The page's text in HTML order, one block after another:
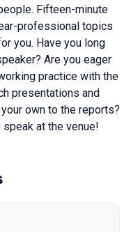
Fifteen-minute
professional topics
you. Have you long
Are you eager
practice with the
presentations and
own to the reports?
at the venue!